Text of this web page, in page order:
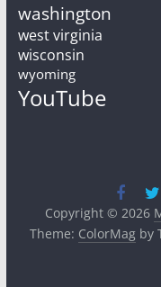
washington
west virginia
wisconsin
wyoming
YouTube
Copyright © 2026
Theme: ColorMagby